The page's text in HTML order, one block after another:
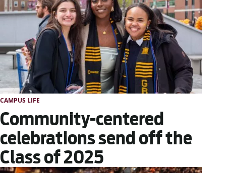
CAMPUS LIFE
Community-centered
celebrations send off the
Class of 2025